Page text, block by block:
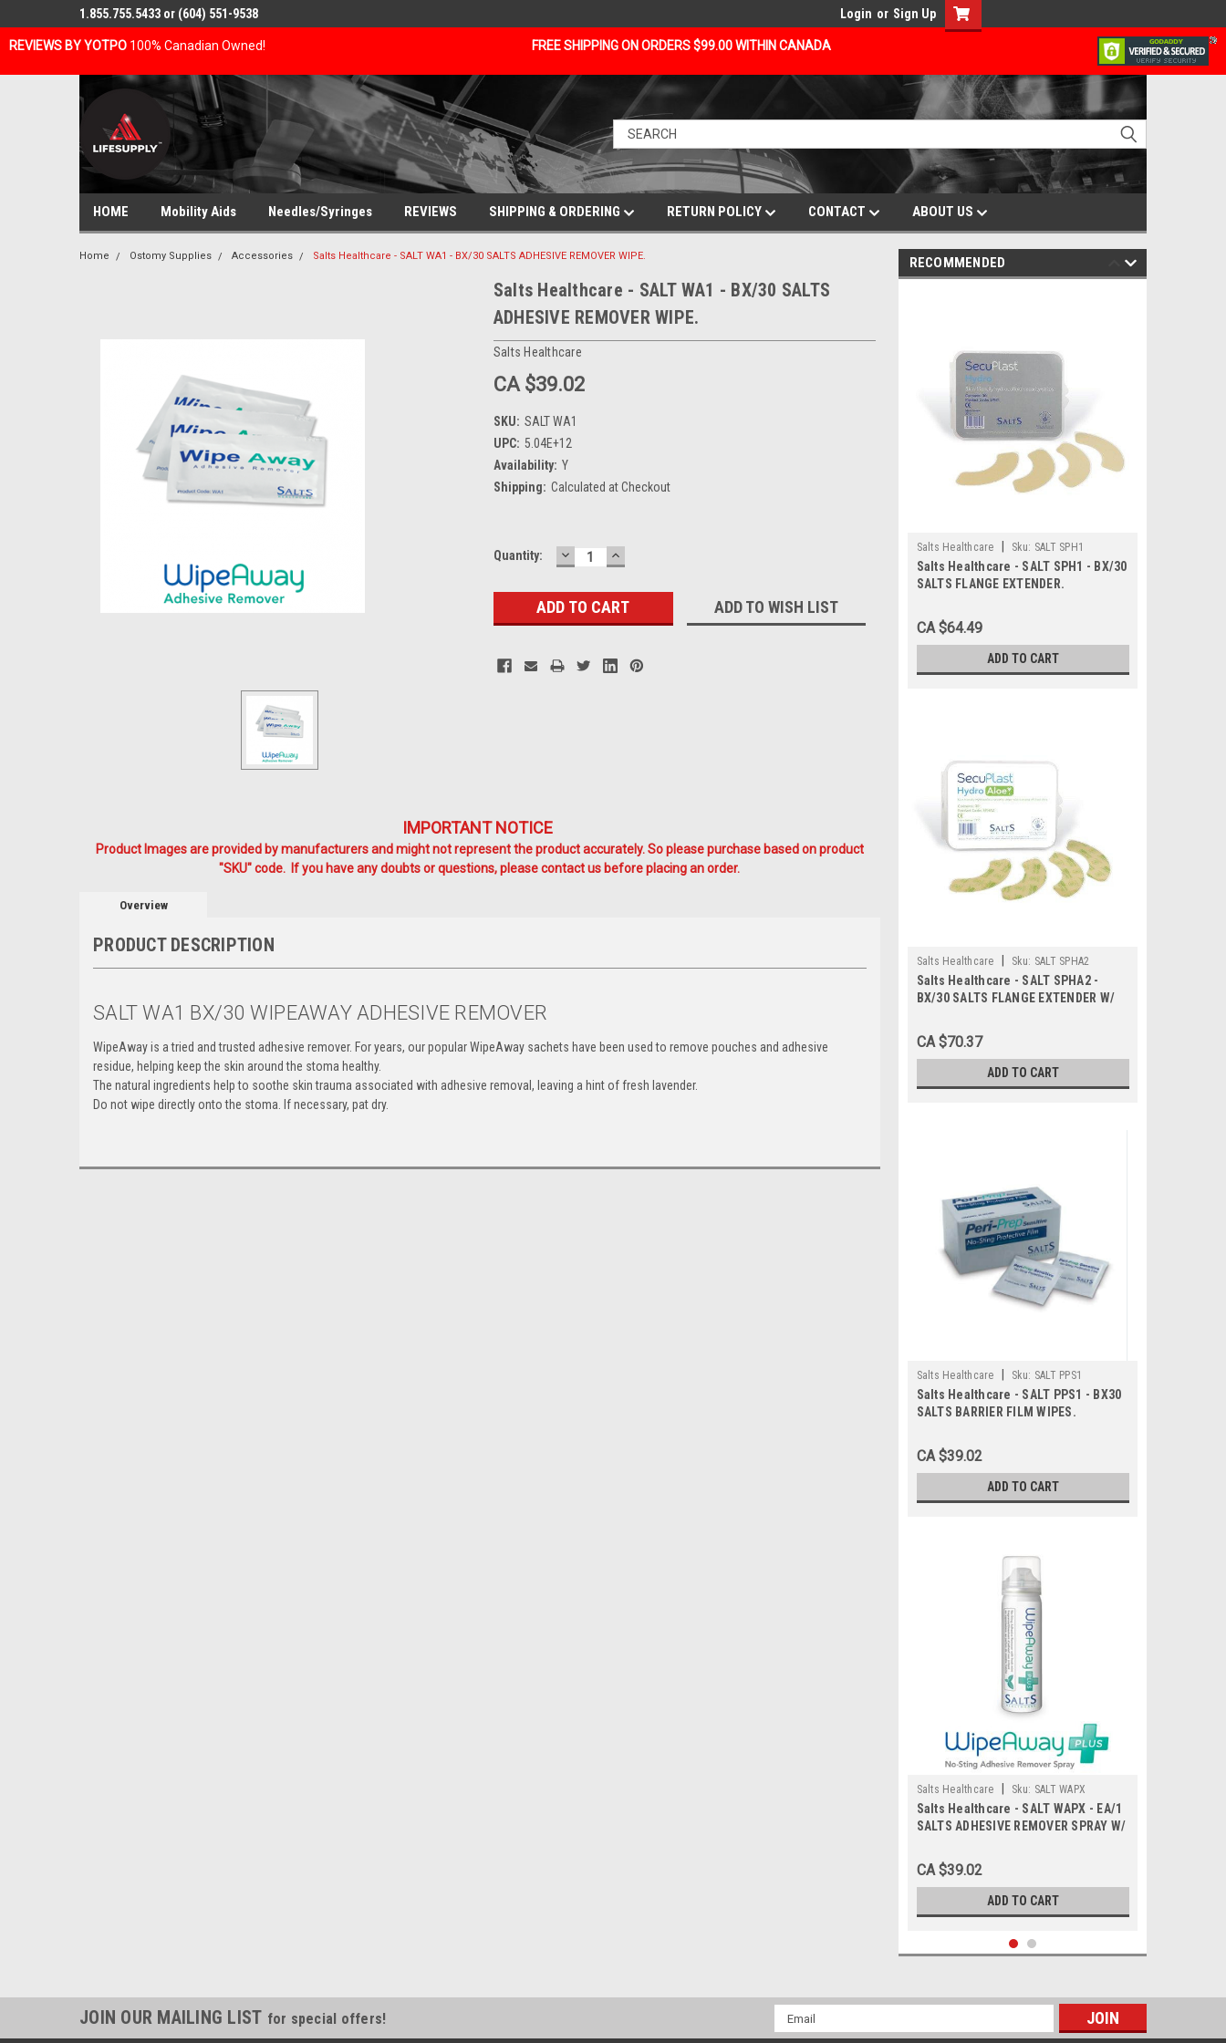
REVIEWS BY YOTPO 100% Canadian Owned! FREE SHIPPING ON ORDERS $99.00 WITHIN CANADA
1.855.755.5433 or (604) 551-9538 Login or Sign Up
HOME Mobility Aids Needles/Syringes REVIEWS SHIPPING & ORDERING RETURN POLICY CONTACT ABOUT US
Home Ostomy Supplies Accessories Salts Healthcare - SALT WA1 - BX/30 SALTS ADHESIVE REMOVER WIPE.
Salts Healthcare - SALT WA1 - BX/30 SALTS
ADHESIVE REMOVER WIPE.
Salts Healthcare
CA $39.02
SKU: SALT WA1
UPC: 5.04E+12
Availability: Y
Shipping: Calculated at Checkout
Current
Quantity: DECREASE
QUANTITY:
INCREASE
QUANTITY:
ADD TO WISH LIST
IMPORTANT NOTICE
Product Images are provided by manufacturers and might not represent the product accurately. So please purchase based on product
"SKU" code. If you have any doubts or questions, please contact us before placing an order.
Overview
PRODUCT DESCRIPTION
SALT WA1 BX/30 WIPEAWAY ADHESIVE REMOVER
WipeAway is a tried and trusted adhesive remover. For years, our popular WipeAway sachets have been used to remove pouches and adhesive
residue, helping keep the skin around the stoma healthy.
The natural ingredients help to soothe skin trauma associated with adhesive removal, leaving a hint of fresh lavender.
Do not wipe directly onto the stoma. If necessary, pat dry.
RECOMMENDED
Salts Healthcare Sku: SALT SPH1
Salts Healthcare - SALT SPH1 - BX/30
SALTS FLANGE EXTENDER.
CA $64.49
ADD TO CART
Salts Healthcare Sku: SALT SPHA2
Salts Healthcare - SALT SPHA2 -
BX/30 SALTS FLANGE EXTENDER W/
CA $70.37
ADD TO CART
Salts Healthcare Sku: SALT PPS1
Salts Healthcare - SALT PPS1 - BX30
SALTS BARRIER FILM WIPES.
CA $39.02
ADD TO CART
Salts Healthcare Sku: SALT WAPX
Salts Healthcare - SALT WAPX - EA/1
SALTS ADHESIVE REMOVER SPRAY W/
CA $39.02
ADD TO CART
JOIN OUR MAILING LIST for special offers!
Email
Address